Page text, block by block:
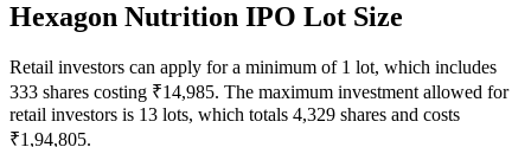
Hexagon Nutrition IPO Lot Size
Retail investors can apply for a minimum of 1 lot, which includes
333 shares costing ₹14,985. The maximum investment allowed for
retail investors is 13 lots, which totals 4,329 shares and costs
₹1,94,805.